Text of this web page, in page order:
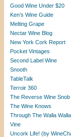
Good Wine Under $20
Ken’s Wine Guide
Melting Grape
Nectar Wine Blog
New York Cork Report
Pocket Vintages
Second Label Wine
Snooth
TableTalk
Terroir 360
The Reverse Wine Snob
The Wine Knows
Through The Walla
Vine
Uncork Life! (by